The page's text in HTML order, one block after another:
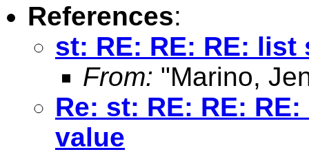
References:
st: RE: RE: RE:
From: "Marino,
Re: st: RE: RE:
value